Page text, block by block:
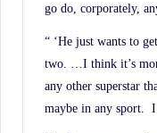
go do, corporately,
“ ‘He just wants to
two. …I think it’s
any other superstar
maybe in any sport.